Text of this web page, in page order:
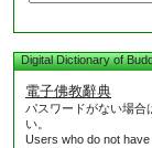
Digital Dictionary of
電子佛教辭典
パスワードがない場合
い。
Users who do not